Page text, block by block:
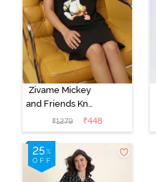
Zivame Mickey
and Friends Knit
Cotton
Loungewear
Dress - Black
Beauty
₹1279 ₹448